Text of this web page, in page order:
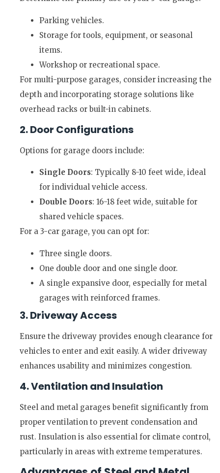
Parking vehicles.
Storage for tools, equipment, or seasonal
items.
Workshop or recreational space.
For multi-purpose garages, consider increasing the
depth and incorporating storage solutions like
overhead racks or built-in cabinets.
2. Door Configurations
Options for garage doors include:
Single Doors: Typically 8-10 feet wide, ideal
for individual vehicle access.
Double Doors: 16-18 feet wide, suitable for
shared vehicle spaces.
For a 3-car garage, you can opt for:
Three single doors.
One double door and one single door.
A single expansive door, especially for metal
garages with reinforced frames.
3. Driveway Access
Ensure the driveway provides enough clearance for
vehicles to enter and exit easily. A wider driveway
enhances usability and minimizes congestion.
4. Ventilation and Insulation
Steel and metal garages benefit significantly from
proper ventilation to prevent condensation and
rust. Insulation is also essential for climate control,
particularly in areas with extreme temperatures.